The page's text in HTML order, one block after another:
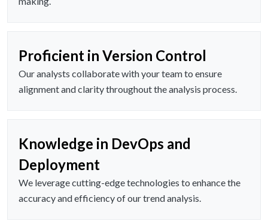
Proficient in Version Control
Our analysts collaborate with your team to ensure
alignment and clarity throughout the analysis process.
Knowledge in DevOps and
Deployment
We leverage cutting-edge technologies to enhance the
accuracy and efficiency of our trend analysis.